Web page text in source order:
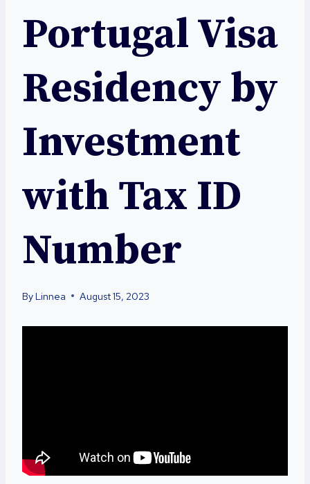
Portugal Visa
Residency by
Investment
with Tax ID
Number
ByLinnea August 15, 2023